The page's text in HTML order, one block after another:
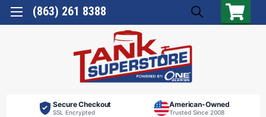
(863) 261 8388
Secure Checkout
SSL Encrypted
American-Owned
Trusted Since 2008